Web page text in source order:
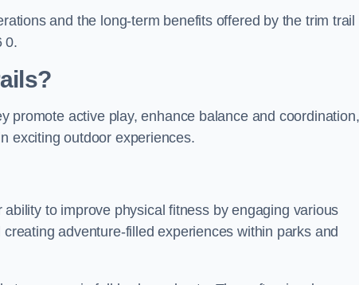
and the long-term benefits offered by the trim trail
0.
promote active play, enhance balance and coordination,
exciting outdoor experiences.
to improve physical fitness by engaging various
adventure-filled experiences within parks and